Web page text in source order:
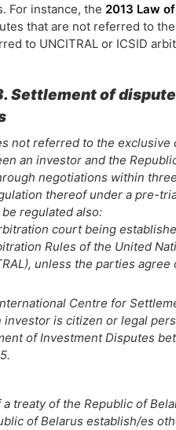
For instance, the 2013 Law
that are not referred to
to UNCITRAL or ICSID
Settlement of
not referred to the exclusive
an investor and the
negotiations within
thereof under a pre-
regulated also:
court being
Rules of the United
unless the parties
Centre for
investor is citizen or legal
of Investment Disputes
a treaty of the Republic of
of Belarus establish/es